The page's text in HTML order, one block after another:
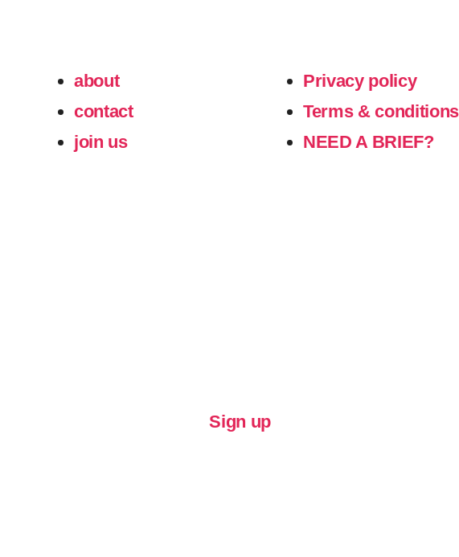
about
contact
join us
Privacy policy
Terms & conditions
NEED A BRIEF?
Sign up